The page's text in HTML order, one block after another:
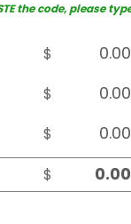
the code, please
$
$
$
$